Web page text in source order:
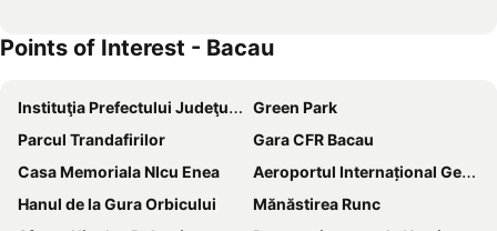
Points of Interest - Bacau
Instituţia Prefectului Judeţul Bacău
Green Park
Parcul Trandafirilor
Gara CFR Bacau
Casa Memoriala NIcu Enea
Aeroportul Internațional George Enescu
Hanul de la Gura Orbicului
Mănăstirea Runc